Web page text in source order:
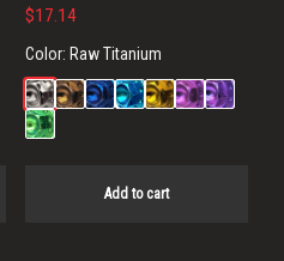
$17.14
Color: Raw Titanium
Add to cart